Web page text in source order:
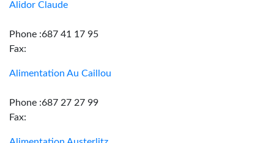
Alidor Claude
Phone :687 41 17 95
Fax:
Alimentation Au Caillou
Phone :687 27 27 99
Fax: